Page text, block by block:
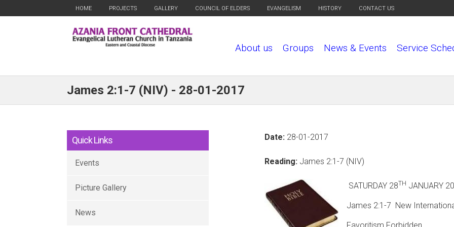
HOME PROJECTS GALLERY COUNCIL OF ELDERS EVANGELISM HISTORY CONTACT US
About us Groups News & Events Service
James 2:1-7 (NIV) - 28-01-2017
Quick Links
Events
Picture Gallery
News
Date: 28-01-2017
Reading: James 2:1-7 (NIV)
SATURDAY 28TH
James 2:1-7 New